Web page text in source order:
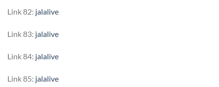
Link 82: jalalive
Link 83: jalalive
Link 84: jalalive
Link 85: jalalive